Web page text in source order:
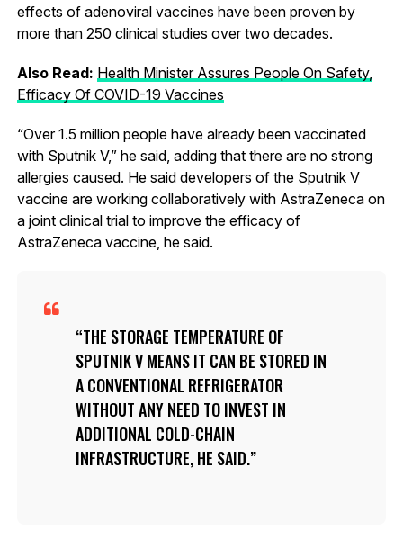
effects of adenoviral vaccines have been proven by
more than 250 clinical studies over two decades.
Also Read: Health Minister Assures People On Safety,
Efficacy Of COVID-19 Vaccines
“Over 1.5 million people have already been vaccinated
with Sputnik V,” he said, adding that there are no strong
allergies caused. He said developers of the Sputnik V
vaccine are working collaboratively with AstraZeneca on
a joint clinical trial to improve the efficacy of
AstraZeneca vaccine, he said.
THE STORAGE TEMPERATURE OF
SPUTNIK V MEANS IT CAN BE STORED IN
A CONVENTIONAL REFRIGERATOR
WITHOUT ANY NEED TO INVEST IN
ADDITIONAL COLD-CHAIN
INFRASTRUCTURE, HE SAID.